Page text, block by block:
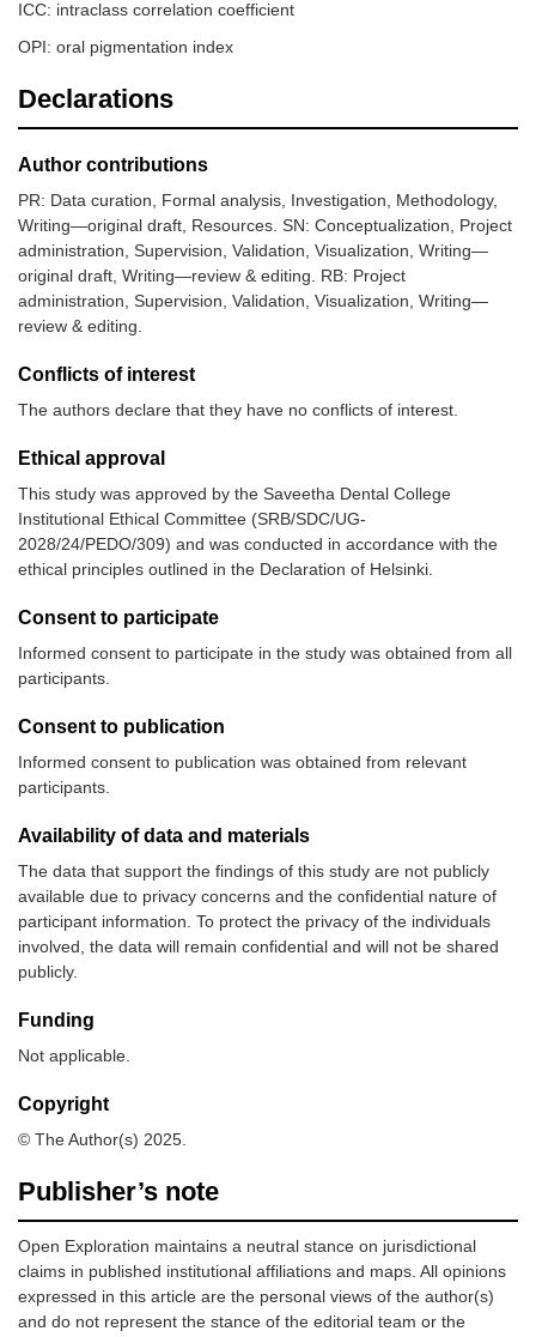
ICC: intraclass correlation coefficient
OPI: oral pigmentation index
Declarations
Author contributions
PR: Data curation, Formal analysis, Investigation, Methodology,
Writing—original draft, Resources. SN: Conceptualization, Project
administration, Supervision, Validation, Visualization, Writing—
original draft, Writing—review & editing. RB: Project
administration, Supervision, Validation, Visualization, Writing—
review & editing.
Conflicts of interest
The authors declare that they have no conflicts of interest.
Ethical approval
This study was approved by the Saveetha Dental College
Institutional Ethical Committee (SRB/SDC/UG-
2028/24/PEDO/309) and was conducted in accordance with the
ethical principles outlined in the Declaration of Helsinki.
Consent to participate
Informed consent to participate in the study was obtained from all
participants.
Consent to publication
Informed consent to publication was obtained from relevant
participants.
Availability of data and materials
The data that support the findings of this study are not publicly
available due to privacy concerns and the confidential nature of
participant information. To protect the privacy of the individuals
involved, the data will remain confidential and will not be shared
publicly.
Funding
Not applicable.
Copyright
© The Author(s) 2025.
Publisher’s note
Open Exploration maintains a neutral stance on jurisdictional
claims in published institutional affiliations and maps. All opinions
expressed in this article are the personal views of the author(s)
and do not represent the stance of the editorial team or the